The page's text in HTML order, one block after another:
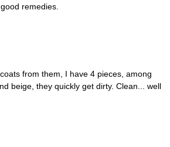
remedies.
from them, I have 4 pieces, among
beige, they quickly get dirty. Clean
well